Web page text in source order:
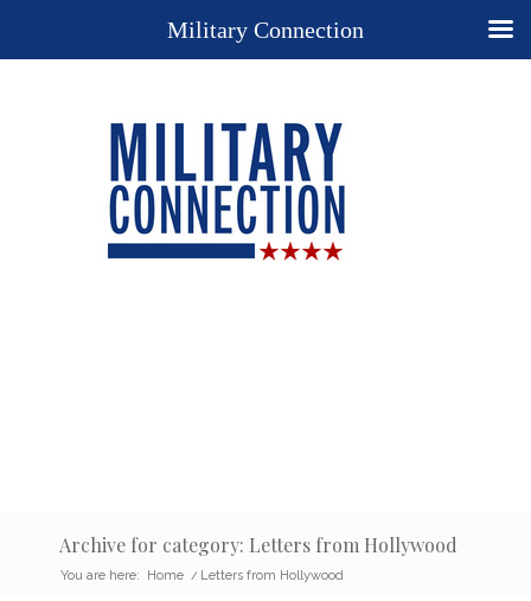
Archive for category: Letters from Hollywood
You are here: Home / Letters from Hollywood
Military Connection